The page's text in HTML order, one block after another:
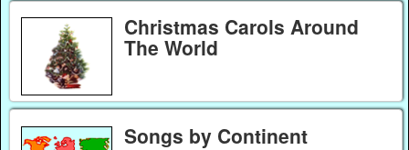
Christmas Carols Around
The World
Songs by Continent